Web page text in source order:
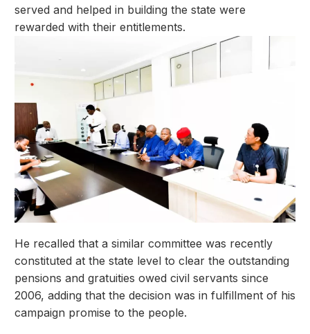
served and helped in building the state were
rewarded with their entitlements.
He recalled that a similar committee was recently
constituted at the state level to clear the outstanding
pensions and gratuities owed civil servants since
2006, adding that the decision was in fulfillment of his
campaign promise to the people.